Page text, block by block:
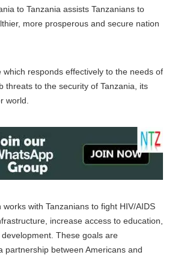
to Tanzania assists Tanzanians to
more prosperous and secure nation
which responds effectively to the needs of
threats to the security of Tanzania, its
world.
with Tanzanians to fight HIV/AIDS
increase access to education,
These goals are
partnership between Americans and